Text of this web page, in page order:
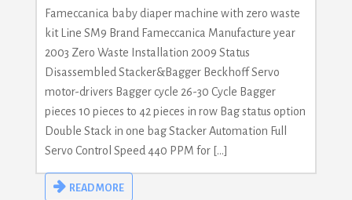
Fameccanica baby diaper machine with zero waste
kit Line SM9 Brand Fameccanica Manufacture year
2003 Zero Waste Installation 2009 Status
Disassembled Stacker&Bagger Beckhoff Servo
motor-drivers Bagger cycle 26-30 Cycle Bagger
pieces 10 pieces to 42 pieces in row Bag status option
Double Stack in one bag Stacker Automation Full
Servo Control Speed 440 PPM for […]
READ MORE